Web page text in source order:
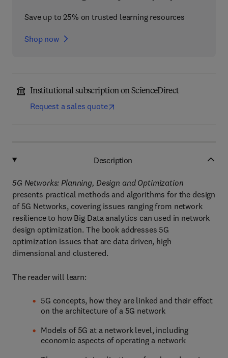
Save up to 25% on trusted learning resources
Shop now
Institutional subscription on ScienceDirect
Request a sales quote
Description
5G Networks: Planning, Design and Optimization
presents practical methods and algorithms for the design
of 5G Networks, covering issues ranging from network
resilience to how Big Data analytics can used in network
design optimization. The book addresses 5G
optimization issues that are data driven, high
dimensional and clustered.
The reader will learn:
5G concepts, how they are linked and their effect
on the architecture of a 5G network
Models of 5G at a network level, including
economic aspects of operating a network